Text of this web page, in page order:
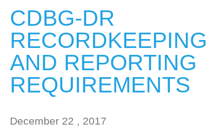
CDBG-DR
RECORDKEEPING
AND REPORTING
REQUIREMENTS
December 22 , 2017